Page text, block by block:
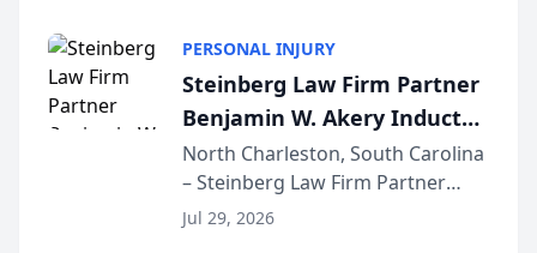
PERSONAL INJURY
Steinberg Law Firm Partner
Benjamin W. Akery Inducted
Into Multi-Million Dollar &
Million Dollar Advocates
Forum
North Charleston, South Carolina
– Steinberg Law Firm Partner
Benjamin W. Akery has been
Jul 29, 2026